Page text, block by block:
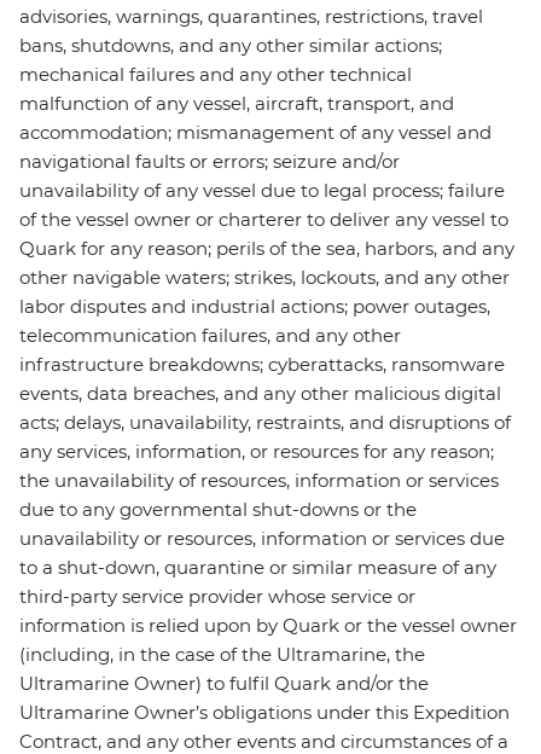
advisories, warnings, quarantines, restrictions, travel
bans, shutdowns, and any other similar actions;
mechanical failures and any other technical
malfunction of any vessel, aircraft, transport, and
accommodation; mismanagement of any vessel and
navigational faults or errors; seizure and/or
unavailability of any vessel due to legal process; failure
of the vessel owner or charterer to deliver any vessel to
Quark for any reason; perils of the sea, harbors, and any
other navigable waters; strikes, lockouts, and any other
labor disputes and industrial actions; power outages,
telecommunication failures, and any other
infrastructure breakdowns; cyberattacks, ransomware
events, data breaches, and any other malicious digital
acts; delays, unavailability, restraints, and disruptions of
any services, information, or resources for any reason;
the unavailability of resources, information or services
due to any governmental shut-downs or the
unavailability or resources, information or services due
to a shut-down, quarantine or similar measure of any
third-party service provider whose service or
information is relied upon by Quark or the vessel owner
(including, in the case of the Ultramarine, the
Ultramarine Owner) to fulfil Quark and/or the
Ultramarine Owner’s obligations under this Expedition
Contract, and any other events and circumstances of a